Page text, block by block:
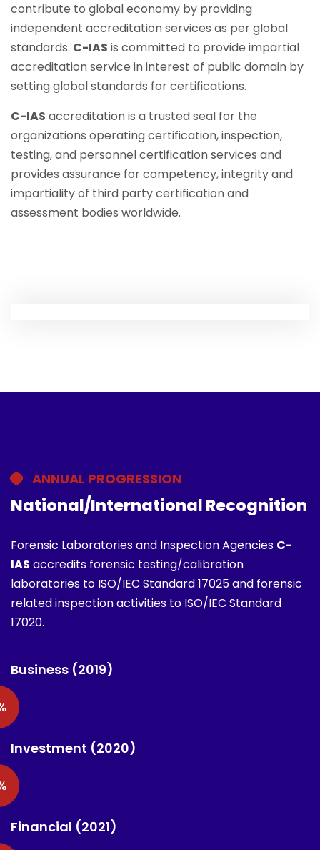
contribute to global economy by providing
independent accreditation services as per global
standards. C-IAS is committed to provide impartial
accreditation service in interest of public domain by
setting global standards for certifications.
C-IAS accreditation is a trusted seal for the
organizations operating certification, inspection,
testing, and personnel certification services and
provides assurance for competency, integrity and
impartiality of third party certification and
assessment bodies worldwide.
ANNUAL PROGRESSION
National/International Recognition
Forensic Laboratories and Inspection Agencies C-
IAS accredits forensic testing/calibration
laboratories to ISO/IEC Standard 17025 and forensic
related inspection activities to ISO/IEC Standard
17020.
Business (2019)
Investment (2020)
Financial (2021)